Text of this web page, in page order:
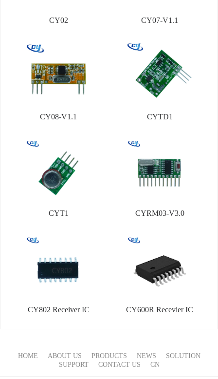
CY02 CY07-V1.1
CY08-V1.1 CYTD1
CYT1 CYRM03-V3.0
CY802 Receiver IC CY600R Recevier IC
HOME ABOUT US PRODUCTS NEWS
SOLUTION
SUPPORT
CONTACT US CN